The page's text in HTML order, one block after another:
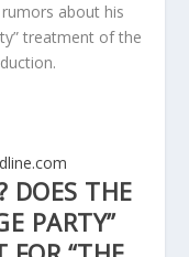
about his
treatment of the
DOES THE
PARTY”